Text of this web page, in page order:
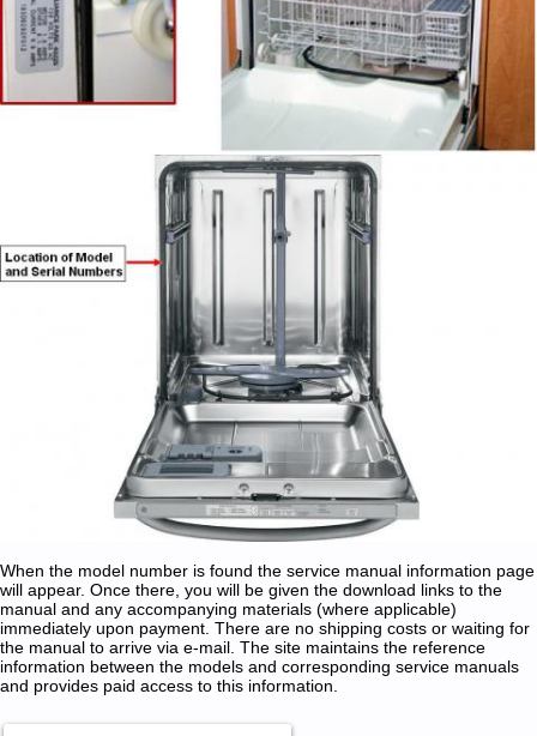
When the model number is found the service manual information page
will appear. Once there, you will be given the download links to the
manual and any accompanying materials (where applicable)
immediately upon payment. There are no shipping costs or waiting for
the manual to arrive via e-mail. The site maintains the reference
information between the models and corresponding service manuals
and provides paid access to this information.